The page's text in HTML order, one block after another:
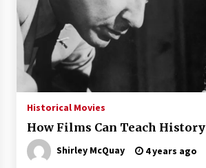
Historical Movies
How Films Can Teach History
Shirley McQuay 4 years ago